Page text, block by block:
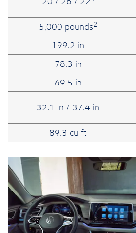
5,000 pounds2
199.2 in
78.3 in
69.5 in
32.1 in / 37.4 in
89.3 cu ft